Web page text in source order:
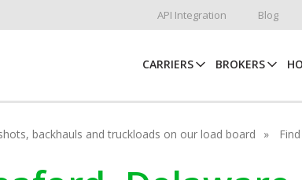
API Integration Blog
CARRIERS BROKERS
backhauls and truckloads on our load board